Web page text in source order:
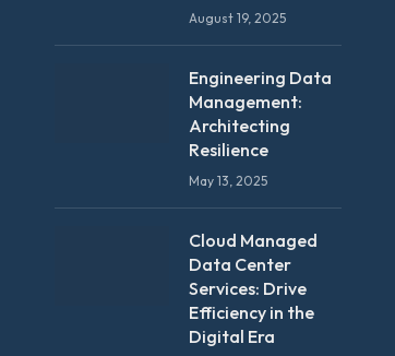
August 19, 2025
Engineering Data
Management:
Architecting
Resilience
May 13, 2025
Cloud Managed
Data Center
Services: Drive
Efficiency in the
Digital Era